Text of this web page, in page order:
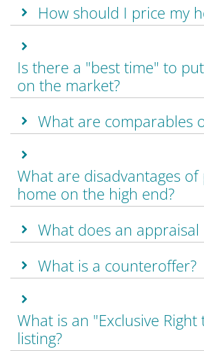
How should I price my
Is there a "best time" to
on the market?
What are comparables
What are disadvantages of
home on the high end?
What does an appraisal
What is a counteroffer?
What is an "Exclusive Right
listing?